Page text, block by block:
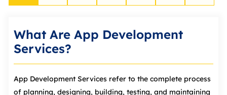
What Are App Development
Services?
App Development Services refer to the complete process
of planning, designing, building, testing, and maintaining